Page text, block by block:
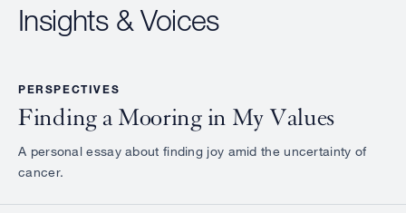
Insights & Voices
PERSPECTIVES
Finding a Mooring in My Values
A personal essay about finding joy amid the uncertainty of
cancer.